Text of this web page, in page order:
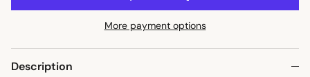
More payment options
Description